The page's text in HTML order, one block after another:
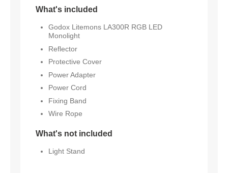
What's included
Godox Litemons LA300R RGB LED
Monolight
Reflector
Protective Cover
Power Adapter
Power Cord
Fixing Band
Wire Rope
What's not included
Light Stand